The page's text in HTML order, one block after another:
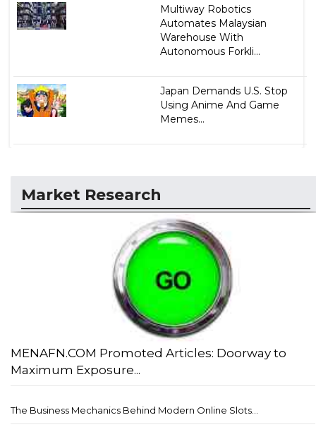
Multiway Robotics
Automates Malaysian
Warehouse With
Autonomous Forkli...
Japan Demands U.S. Stop
Using Anime And Game
Memes...
Market Research
MENAFN.COM Promoted Articles: Doorway to
Maximum Exposure...
The Business Mechanics Behind Modern Online Slots...